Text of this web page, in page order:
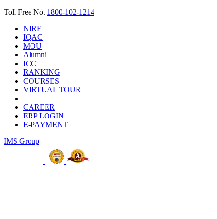
Toll Free No. 1800-102-1214
NIRF
IQAC
MOU
Alumni
ICC
RANKING
COURSES
VIRTUAL TOUR
CAREER
ERP LOGIN
E-PAYMENT
IMS Group